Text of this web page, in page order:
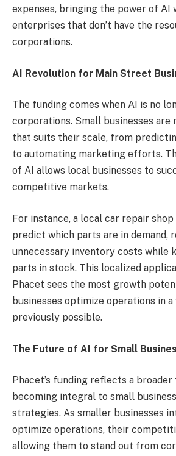
expenses, bringing the power of AI
enterprises that don’t have the
corporations.
AI Revolution for Main Street
The funding comes when AI is no
corporations. Small businesses are
that suits their scale, from
to automating marketing efforts.
of AI allows local businesses to
competitive markets.
For instance, a local car repair
predict which parts are in demand,
unnecessary inventory costs while
parts in stock. This localized
Phacet sees the most growth
businesses optimize operations in a
previously possible.
The Future of AI for Small
Phacet’s funding reflects a
becoming integral to small
strategies. As smaller businesses
optimize operations, their
allowing them to stand out from